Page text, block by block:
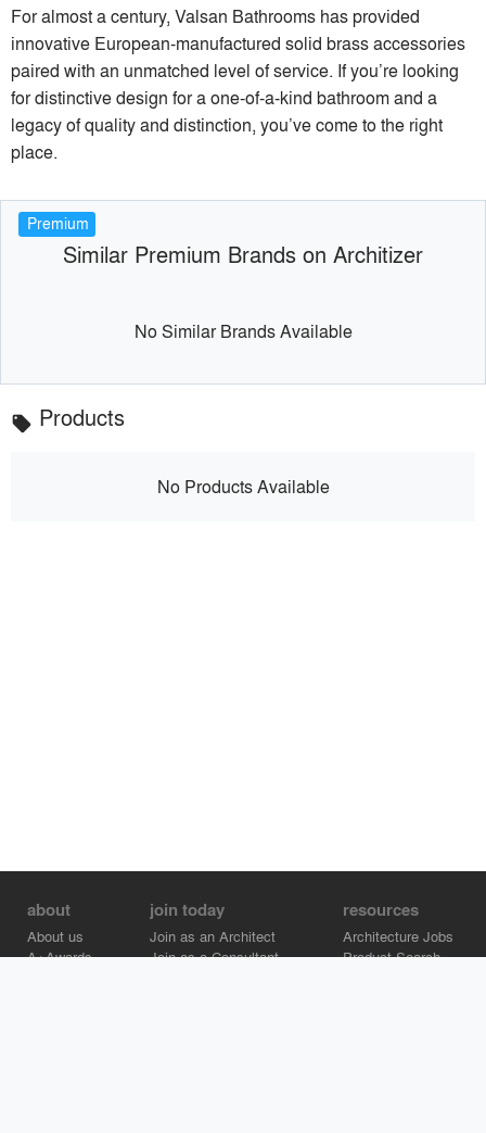
For almost a century, Valsan Bathrooms has provided
innovative European-manufactured solid brass accessories
paired with an unmatched level of service. If you’re looking
for distinctive design for a one-of-a-kind bathroom and a
legacy of quality and distinction, you’ve come to the right
place.
Premium
Similar Premium Brands on Architizer
No Similar Brands Available
local_offer Products
No Products Available
about
About us
A+Awards
join today
Join as an Architect
Join as a Consultant
resources
Architecture Jobs
Product Search